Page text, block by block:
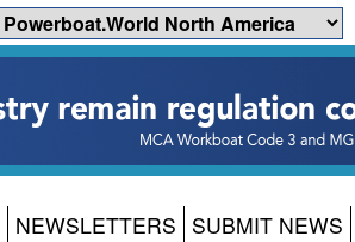
NEWSLETTERS SUBMIT NEWS